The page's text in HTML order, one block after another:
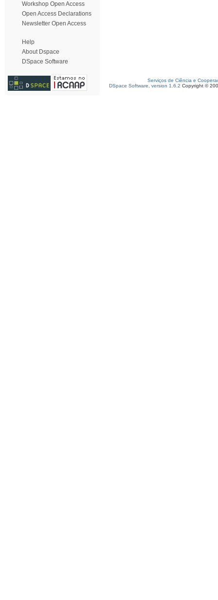
Workshop Open Access
Open Access Declarations
Newsletter Open Access
Help
About Dspace
DSpace Software
Serviços de Ciência e
DSpace Software, version 1.6.2 Copyright ©